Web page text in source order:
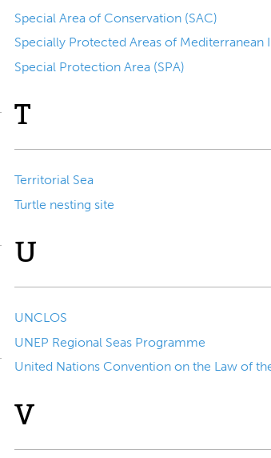
Special Area of Conservation (SAC)
Specially Protected Areas of Mediterranean
Special Protection Area (SPA)
T
Territorial Sea
Turtle nesting site
U
UNCLOS
UNEP Regional Seas Programme
United Nations Convention on the Law of
V